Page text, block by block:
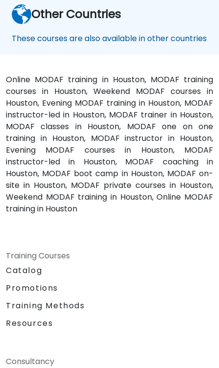
Other Countries
These courses are also available in other countries
Online MODAF training in Houston, MODAF training
courses in Houston, Weekend MODAF courses in
Houston, Evening MODAF training in Houston, MODAF
instructor-led in Houston, MODAF trainer in Houston,
MODAF classes in Houston, MODAF one on one
training in Houston, MODAF instructor in Houston,
Evening MODAF courses in Houston, MODAF
instructor-led in Houston, MODAF coaching in
Houston, MODAF boot camp in Houston, MODAF on-
site in Houston, MODAF private courses in Houston,
Weekend MODAF training in Houston, Online MODAF
training in Houston
Training Courses
Catalog
Promotions
Training Methods
Resources
Consultancy